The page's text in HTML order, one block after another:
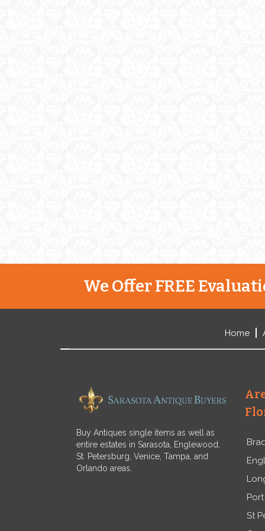
We Offer FREE
Home
Buy Antiques single items as well as
entire estates in Sarasota, Englewood,
St. Petersburg, Venice, Tampa, and
Orlando areas.
St